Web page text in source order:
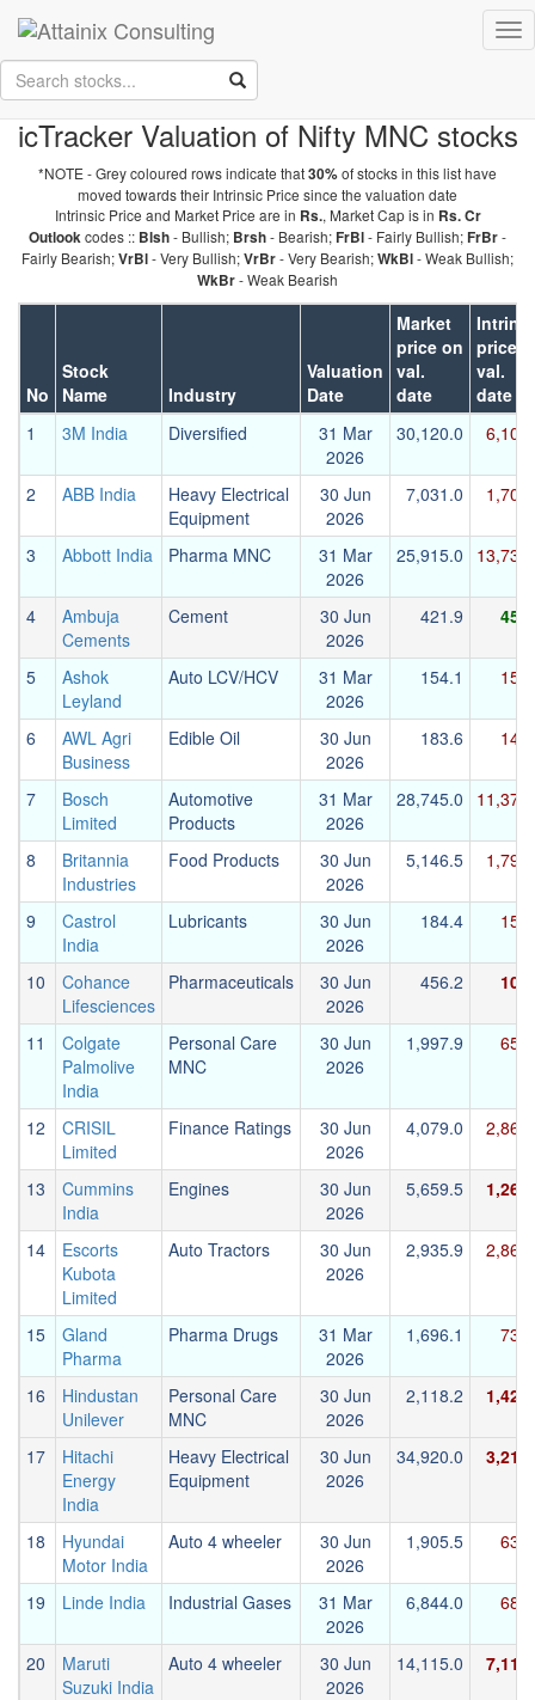
Skip to Main Content
Keep your face always
towards the sunshine...and shadows will fall behind you.
Whitman
icTracker Valuation of Nifty MNC stocks
*NOTE - Grey coloured rows indicate that30%of stocks in this list have
moved towards their Intrinsic Price since the valuation date
Intrinsic Price and Market Price are in Rs., Market Cap is in Rs. Cr
Outlookcodes :: Blsh- Bullish; Brsh- Bearish;FrBl- Fairly Bullish;FrBr-
Fairly Bearish;VrBl- Very Bullish;VrBr- Very Bearish;WkBl- Weak Bullish;
WkBr- Weak Bearish
No
Stock
Name
Industry
Valuation
Date
Market
price on
val.
date
price
val.
date
1
3M India Diversified
31 Mar
2026
30,120.0
2 ABB India
Heavy Electrical
Equipment
30 Jun
2026
7,031.0
3 Abbott India Pharma MNC
31 Mar
2026
25,915.0
4
Ambuja
Cements
Cement
30 Jun
2026
421.9
5
Ashok
Leyland
Auto LCV/HCV
31 Mar
2026
154.1
6
AWL Agri
Business
Edible Oil
30 Jun
2026
183.6
7
Bosch
Limited
Automotive
Products
31 Mar
2026
28,745.0
8
Britannia
Industries
Food Products
30 Jun
2026
5,146.5
9
Castrol
India
Lubricants
30 Jun
2026
184.4
10
Cohance
Lifesciences
Pharmaceuticals
30 Jun
2026
456.2
11
Colgate
Palmolive
India
Personal Care
MNC
30 Jun
2026
1,997.9
12
CRISIL
Limited
Finance Ratings
30 Jun
2026
4,079.0
13
Cummins
India
Engines
30 Jun
2026
5,659.5
14
Escorts
Kubota
Limited
Auto Tractors
30 Jun
2026
2,935.9
15
Gland
Pharma
Pharma Drugs
31 Mar
2026
1,696.1
16
Hindustan
Unilever
Personal Care
MNC
30 Jun
2026
2,118.2
17
Hitachi
Energy
India
Heavy Electrical
Equipment
30 Jun
2026
34,920.0
18
Hyundai
Motor India
Auto 4 wheeler
30 Jun
2026
1,905.5
19 Linde India Industrial Gases
31 Mar
2026
6,844.0
20
Maruti
Suzuki India
Auto 4 wheeler
30 Jun
2026
14,115.0